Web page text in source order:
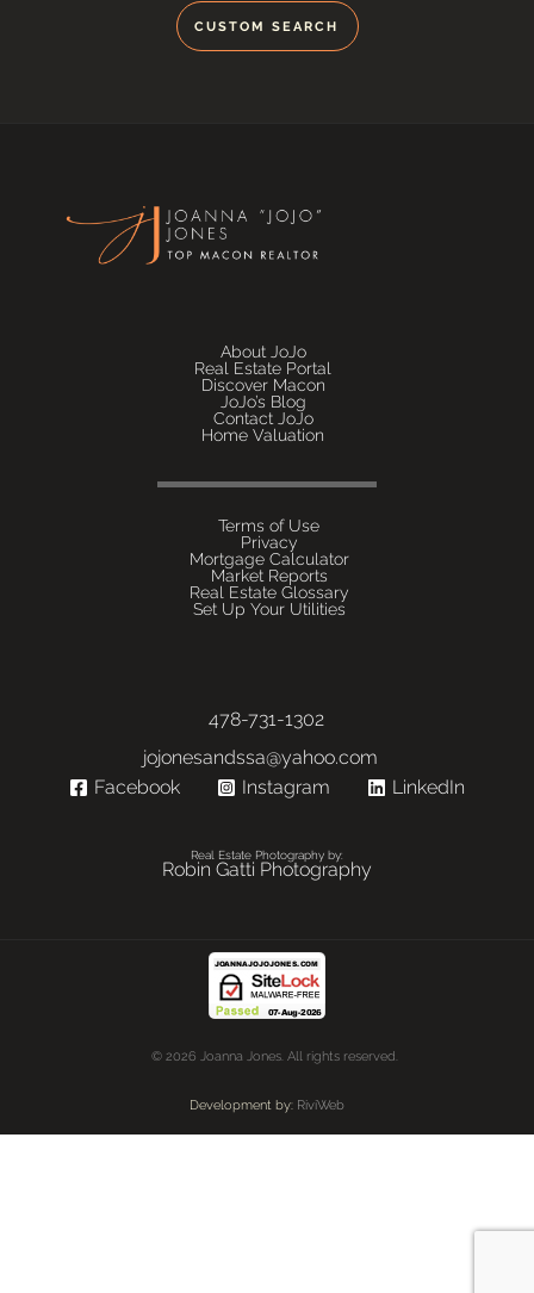
CUSTOM SEARCH
About JoJo
Real Estate Portal
Discover Macon
JoJo’s Blog
Contact JoJo
Home Valuation
Terms of Use
Privacy
Mortgage Calculator
Market Reports
Real Estate Glossary
Set Up Your Utilities
478-731-1302
jojonesandssa@yahoo.com
Facebook
Instagram LinkedIn
Real Estate Photography by:
Robin Gatti Photography
© 2026 Joanna Jones. All rights reserved.
Development by: RiviWeb